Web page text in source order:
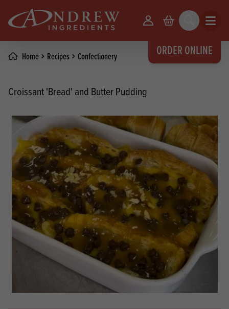
ORDER ONLINE
Your Account
Basket Search Open
Home Recipes Confectionery
Croissant 'Bread' and Butter Pudding